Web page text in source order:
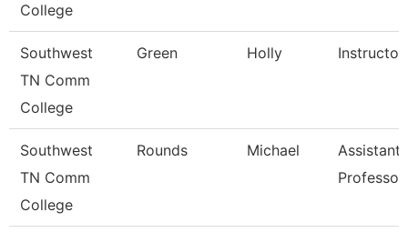
College
Southwest
TN Comm
College
Green Holly Instructor
Southwest
TN Comm
College
Rounds Michael
Assistant
Professor